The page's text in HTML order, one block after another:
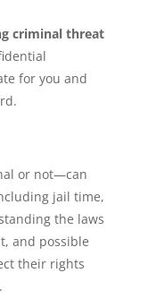
criminal threat
for you and
or not—can
jail time,
the laws
and possible
their rights